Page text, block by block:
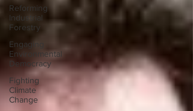
Reforming
Industrial
Forestry
Engaging
Environmental
Democracy
Fighting
Climate
Change